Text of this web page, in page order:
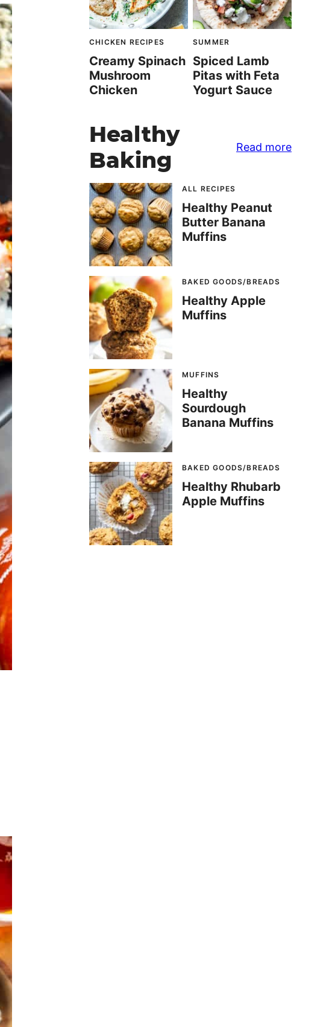
CHICKEN RECIPES
Creamy Spinach
Mushroom
Chicken
SUMMER
Spiced Lamb
Pitas with Feta
Yogurt Sauce
Healthy
Baking
Read more
ALL RECIPES
Healthy Peanut
Butter Banana
Muffins
BAKED GOODS/BREADS
Healthy Apple
Muffins
MUFFINS
Healthy
Sourdough
Banana Muffins
BAKED GOODS/BREADS
Healthy Rhubarb
Apple Muffins